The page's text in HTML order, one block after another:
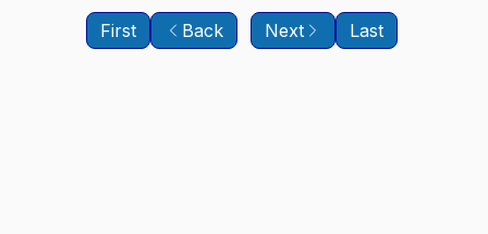
First Back Next Last